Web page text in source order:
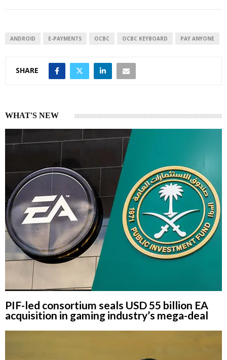
I
p
ANDROID E-PAYMENTS OCBC OCBC KEYBOARD PAY ANYONE
SHARE
WHAT'S NEW
PIF-led consortium seals USD 55 billion EA
acquisition in gaming industry’s mega-deal